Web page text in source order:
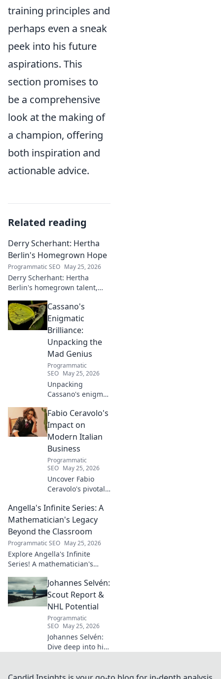
training principles and
perhaps even a sneak
peek into his future
aspirations. This
section promises to
be a comprehensive
look at the making of
a champion, offering
both inspiration and
actionable advice.
Related reading
Derry Scherhant: Hertha
Berlin's Homegrown Hope
Programmatic SEO May 25, 2026
Derry Scherhant: Hertha
Berlin's homegrown talent,
Learn his story.Cassano's
Enigmatic
Brilliance:
Unpacking the
Mad Genius
Programmatic
SEO May 25, 2026
Unpacking
Cassano's enigma:
dazzling skill &
frustrating
downfalls. Dive
into the mind of
football's most
captivating talent.
Fabio Ceravolo's
Impact on
Modern Italian
Business
Programmatic
SEO May 25, 2026
Uncover Fabio
Ceravolo's pivotal
modern Italian
business. Learn
how his vision
Angella's Infinite Series: A
Mathematician's Legacy
Beyond the Classroom
Programmatic SEO May 25, 2026
Explore Angella's Infinite
Series! A mathematician's
classroom. Click to uncover
her captivating world of
numbers.
Johannes Selvén:
Scout Report &
NHL Potential
Programmatic
SEO May 25, 2026
Johannes Selvén:
Dive deep into his
future impact. Will